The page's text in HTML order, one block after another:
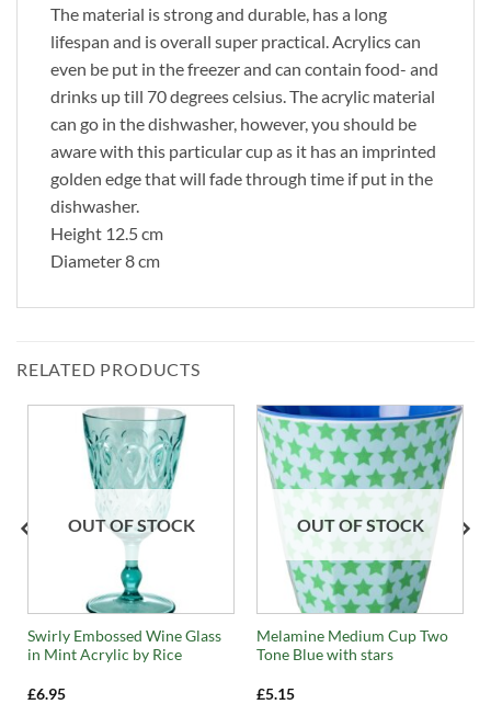
The material is strong and durable, has a long
lifespan and is overall super practical. Acrylics can
even be put in the freezer and can contain food- and
drinks up till 70 degrees celsius. The acrylic material
can go in the dishwasher, however, you should be
aware with this particular cup as it has an imprinted
golden edge that will fade through time if put in the
dishwasher.
Height 12.5 cm
Diameter 8 cm
RELATED PRODUCTS
OUT OF STOCK
Swirly Embossed Wine Glass
in Mint Acrylic by Rice
£6.95
OUT OF STOCK
Melamine Medium Cup Two
Tone Blue with stars
£5.15